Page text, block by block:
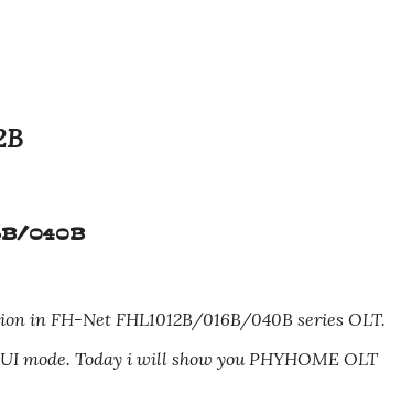
040B
in FH-Net FHL1012B/016B/040B series OLT.
mode. Today i will show you PHYHOME OLT